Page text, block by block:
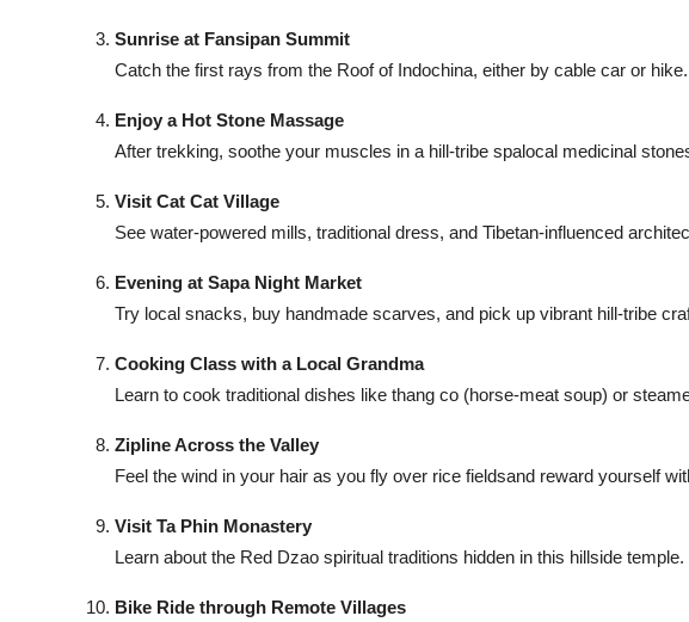
Real Estate
Support Number
Sunrise at Fansipan Summit
Catch the first rays from the Roof of Indochina, either by cable car or hike.
Enjoy a Hot Stone Massage
After trekking, soothe your muscles in a hill-tribe spalocal medicinal
Visit Cat Cat Village
See water-powered mills, traditional dress, and Tibetan-influenced
Evening at Sapa Night Market
Try local snacks, buy handmade scarves, and pick up vibrant hill-tribe
Cooking Class with a Local Grandma
Learn to cook traditional dishes like thang co (horse-meat soup) or
Zipline Across the Valley
Feel the wind in your hair as you fly over rice fieldsand reward yourself
Visit Ta Phin Monastery
Learn about the Red Dzao spiritual traditions hidden in this hillside temple.
Bike Ride through Remote Villages